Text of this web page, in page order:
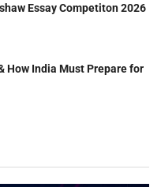
Essay Competiton 2026
How India Must Prepare for